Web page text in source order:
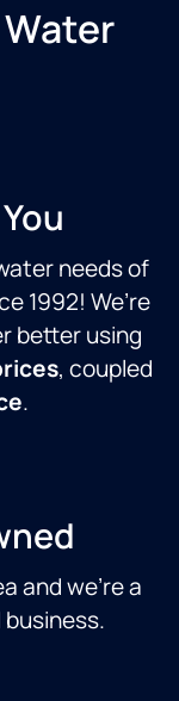
needs of
1992! We’re
better using
, coupled
.
and we're a